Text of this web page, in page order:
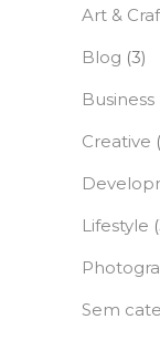
Art &
Blog (3)
Business
Creative
Lifestyle
Sem